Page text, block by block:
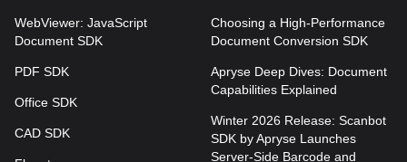
WebViewer: JavaScript
Document SDK
PDF SDK
Office SDK
CAD SDK
Choosing a High-Performance
Document Conversion SDK
Apryse Deep Dives: Document
Capabilities Explained
Winter 2026 Release: Scanbot
SDK by Apryse Launches
Server-Side Barcode and